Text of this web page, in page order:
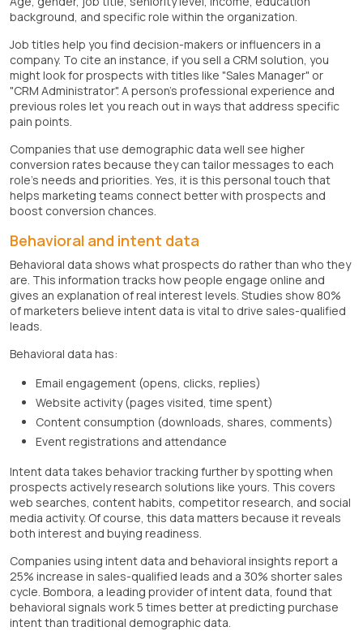
background, and specific role within the organization.
Job titles help you find decision-makers or influencers in a
company. To cite an instance, if you sell a CRM solution, you
might look for prospects with titles like "Sales Manager" or
"CRM Administrator". A person's professional experience and
previous roles let you reach out in ways that address specific
pain points.
Companies that use demographic data well see higher
conversion rates because they can tailor messages to each
role's needs and priorities. Yes, it is this personal touch that
helps marketing teams connect better with prospects and
boost conversion chances.
Behavioral and intent data
Behavioral data shows what prospects do rather than who they
are. This information tracks how people engage online and
gives an explanation of real interest levels. Studies show 80%
of marketers believe intent data is vital to drive sales-qualified
leads.
Behavioral data has:
Email engagement (opens, clicks, replies)
Website activity (pages visited, time spent)
Content consumption (downloads, shares, comments)
Event registrations and attendance
Intent data takes behavior tracking further by spotting when
prospects actively research solutions like yours. This covers
web searches, content habits, competitor research, and social
media activity. Of course, this data matters because it reveals
both interest and buying readiness.
Companies using intent data and behavioral insights report a
25% increase in sales-qualified leads and a 30% shorter sales
cycle. Bombora, a leading provider of intent data, found that
behavioral signals work 5 times better at predicting purchase
intent than traditional demographic data.